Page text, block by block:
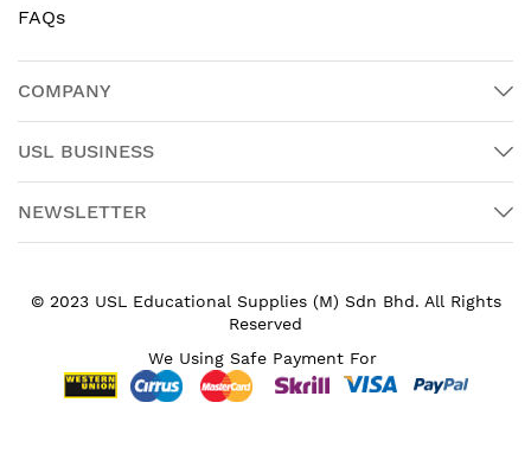
FAQs
COMPANY
USL BUSINESS
NEWSLETTER
© 2023 USL Educational Supplies (M) Sdn Bhd. All Rights
Reserved
We Using Safe Payment For